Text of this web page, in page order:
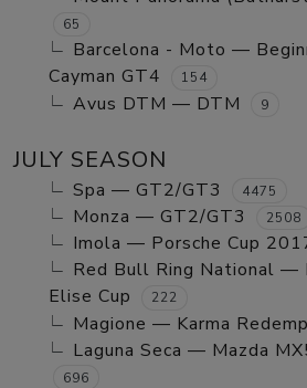
65
Barcelona - Moto —
Cayman GT4
154
Avus DTM — DTM 9
JULY SEASON
Spa — GT2/GT3 4475
Monza — GT2/GT3 2508
Imola — Porsche Cup
Red Bull Ring National —
Elise Cup
222
Magione — Karma
Laguna Seca — Mazda
696